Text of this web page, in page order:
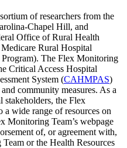
of researchers from the
Chapel Hill, and
Office of Rural Health
Rural Hospital
The Flex Monitoring
Critical Access Hospital
System (CAHMPAS)
community measures. As a
stakeholders, the Flex
a wide range of resources on
Monitoring Team’s webpage
of, or agreement with,
or the Health Resources